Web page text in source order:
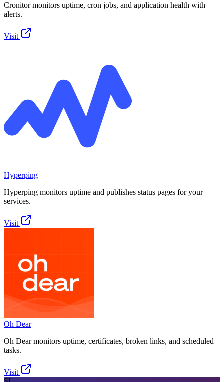
Cronitor monitors uptime, cron jobs, and application health with
alerts.
Visit
Hyperping
Hyperping monitors uptime and publishes status pages for your
services.
Visit
Oh Dear
Oh Dear monitors uptime, certificates, broken links, and scheduled
tasks.
Visit